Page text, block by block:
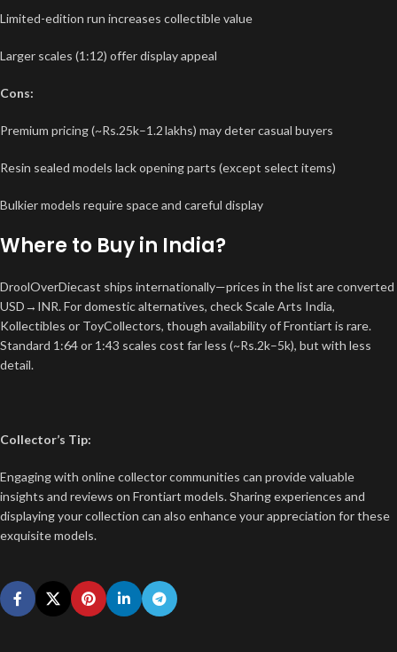
Limited-edition run increases collectible value
Larger scales (1:12) offer display appeal
Cons:
Premium pricing (~Rs.25k–1.2 lakhs) may deter casual buyers
Resin sealed models lack opening parts (except select items)
Bulkier models require space and careful display
Where to Buy in India?
DroolOverDiecast ships internationally—prices in the list are converted
USD→INR. For domestic alternatives, check Scale Arts India,
Kollectibles or ToyCollectors, though availability of Frontiart is rare.
Standard 1:64 or 1:43 scales cost far less (~Rs.2k–5k), but with less
detail.
Collector’s Tip:
Engaging with online collector communities can provide valuable
insights and reviews on Frontiart models. Sharing experiences and
displaying your collection can also enhance your appreciation for these
exquisite models.